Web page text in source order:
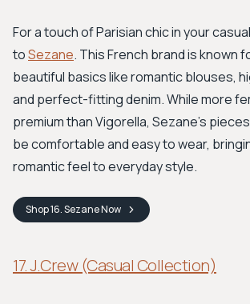
For a touch of Parisian chic in your
toSezane. This French brand is known
beautiful basics like romantic blouses,
and perfect-fitting denim. While more
premium than Vigorella, Sezane’s
be comfortable and easy to wear,
romantic feel to everyday style.
Shop16. SezaneNow
17. J.Crew (Casual Collection)